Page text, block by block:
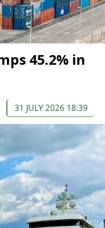
45.2% in
31 JULY 2026 18:39